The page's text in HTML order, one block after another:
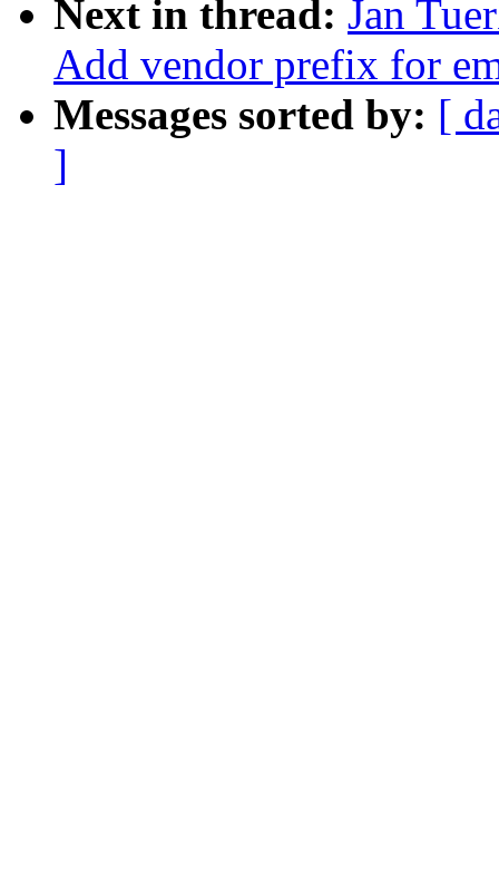
Next in thread: Jan
Add vendor prefix for
Messages sorted by: [
]